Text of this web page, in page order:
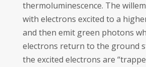
thermoluminescence. The
with electrons excited to a
and then emit green photons
electrons return to the ground
the excited electrons are